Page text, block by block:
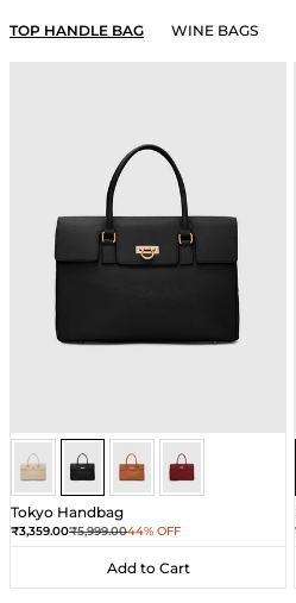
TOP HANDLE BAG WINE BAGS
Black Black Black Black
Tokyo Handbag
Sale price
₹3,359.00Regular price
₹5,999.0044% OFF
Add to Cart
Add to Cart